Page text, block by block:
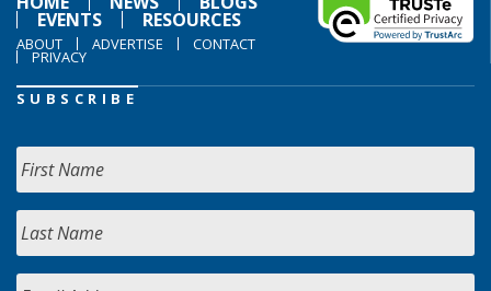
EVENTS RESOURCES
ABOUT ADVERTISE CONTACT
PRIVACY
SUBSCRIBE